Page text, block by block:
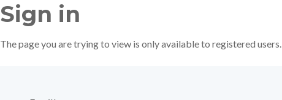
Sign in
The page you are trying to view is only available to registered users.